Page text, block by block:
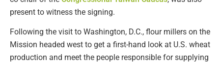
present to witness the signing.
Following the visit to Washington, D.C., flour millers on the
Mission headed west to get a first-hand look at U.S. wheat
production and meet the people responsible for supplying